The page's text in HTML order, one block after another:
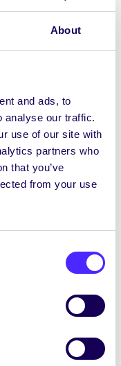
About
and ads, to
analyse our traffic.
use of our site with
partners who
that you’ve
from your use
4th
from
Joanna Brophy